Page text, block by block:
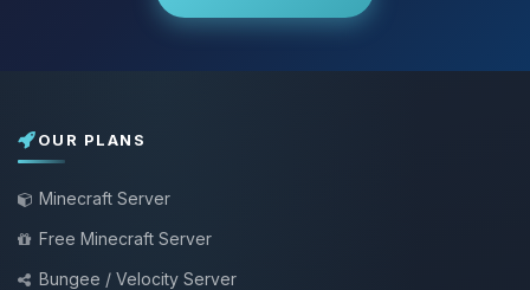
OUR PLANS
Minecraft Server
Free Minecraft Server
Bungee / Velocity Server